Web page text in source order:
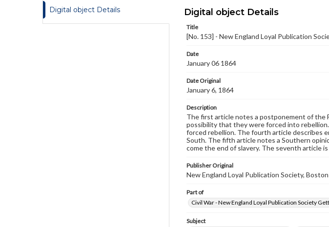
Digital object Details Digital object Details
Title
[No. 153] - New England Loyal Publication
Date
January 06 1864
Date Original
January 6, 1864
Description
The first article notes a postponement of the
possibility that they were forced into
forced rebellion. The fourth article describes
South. The fifth article notes a Southern
come the end of slavery. The seventh article
Publisher Original
New England Loyal Publication Society, Boston
Part of
Civil War - New England Loyal Publication Society
Subject